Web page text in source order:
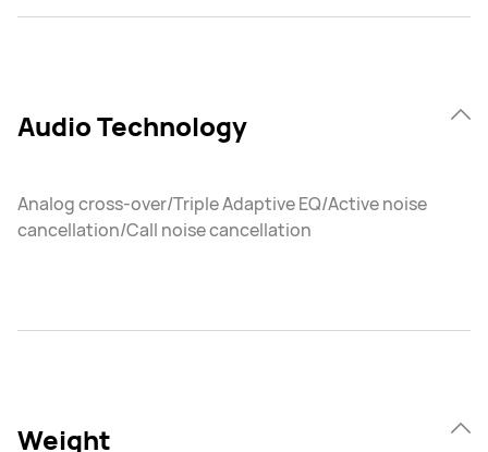
Audio Technology
Analog cross-over/Triple Adaptive EQ/Active noise
cancellation/Call noise cancellation
Weight